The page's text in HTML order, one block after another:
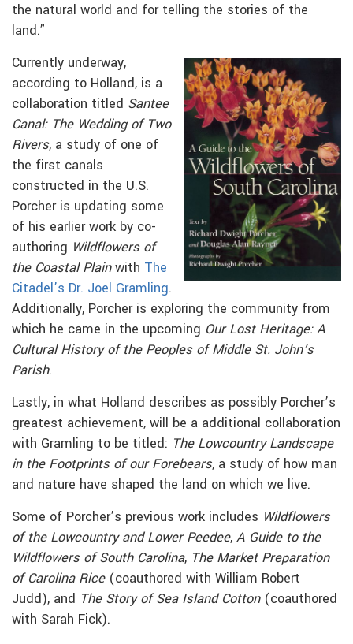
the natural world and for telling the stories of the
land.”
Currently underway,
according to Holland, is a
collaboration titled Santee
Canal: The Wedding of Two
Rivers, a study of one of
the first canals
constructed in the U.S.
Porcher is updating some
of his earlier work by co-
authoring Wildflowers of
the Coastal Plainwith The
Citadel’s Dr. Joel Gramling.
Additionally, Porcher is exploring the community from
which he came in the upcoming Our Lost Heritage: A
Cultural History of the Peoples of Middle St. John’s
Parish.
Lastly, in what Holland describes as possibly Porcher’s
greatest achievement, will be a additional collaboration
with Gramling to be titled: The Lowcountry Landscape
in the Footprints of our Forebears, a study of how man
and nature have shaped the land on which we live.
Some of Porcher’s previous work includes Wildflowers
of the Lowcountry and Lower Peedee, A Guide to the
Wildflowers of South Carolina, The Market Preparation
of Carolina Rice(coauthored with William Robert
Judd), and The Story of Sea Island Cotton(coauthored
with Sarah Fick).